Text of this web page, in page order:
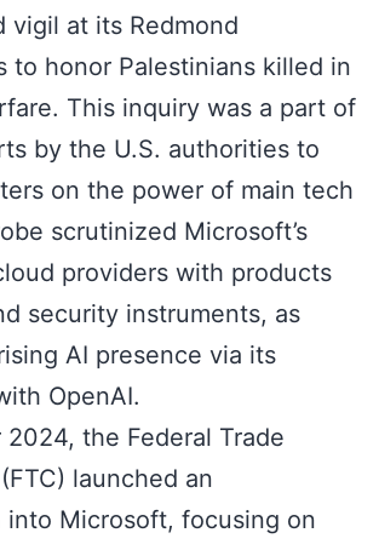
vigil at its Redmond
to honor Palestinians killed in
This inquiry was a part of
by the U.S. authorities to
on the power of main tech
scrutinized Microsoft’s
providers with products
security instruments, as
AI presence via its
OpenAI.
2024, the Federal Trade
launched an
into Microsoft, focusing on